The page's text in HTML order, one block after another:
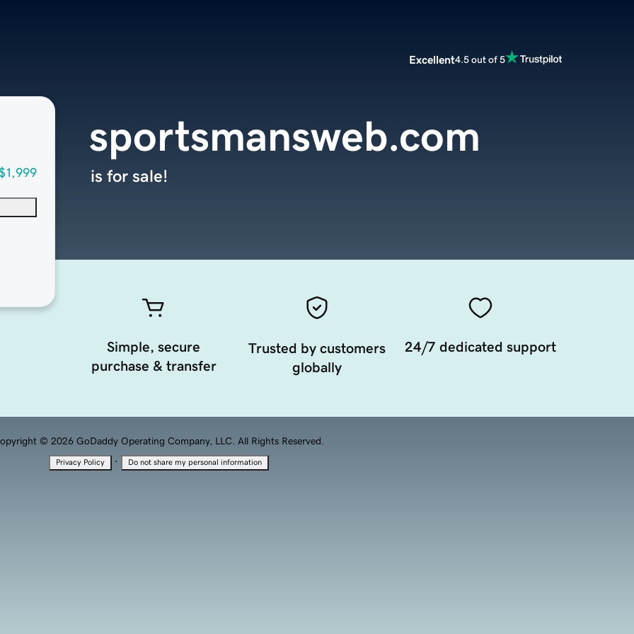
Excellent4.5 out of 5
sportsmansweb.com
is for sale!
Simple, secure
purchase & transfer
Trusted by customers
globally
24/7 dedicated support
© 2026 GoDaddy Operating Company, LLC. All Rights Reserved.
Privacy Policy · Do not share my personal information